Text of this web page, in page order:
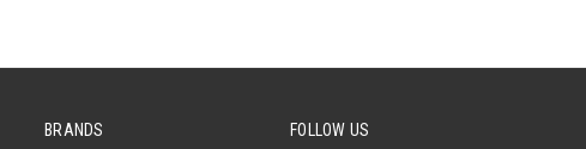
BRANDS FOLLOW US